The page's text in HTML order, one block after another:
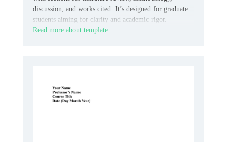
discussion, and works cited. It’s designed for graduate
students aiming for clarity and academic rigor.
Read more about template